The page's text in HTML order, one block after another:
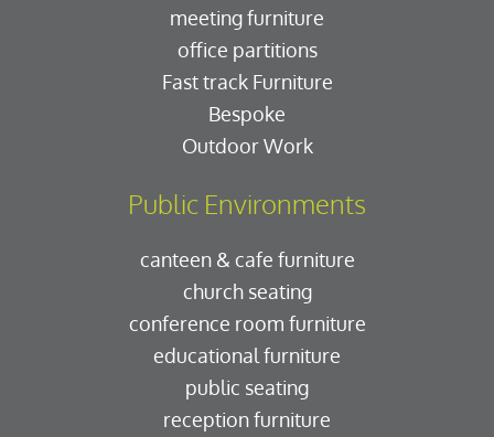
meeting furniture
office partitions
Fast track Furniture
Bespoke
Outdoor Work
Public Environments
canteen & cafe furniture
church seating
conference room furniture
educational furniture
public seating
reception furniture